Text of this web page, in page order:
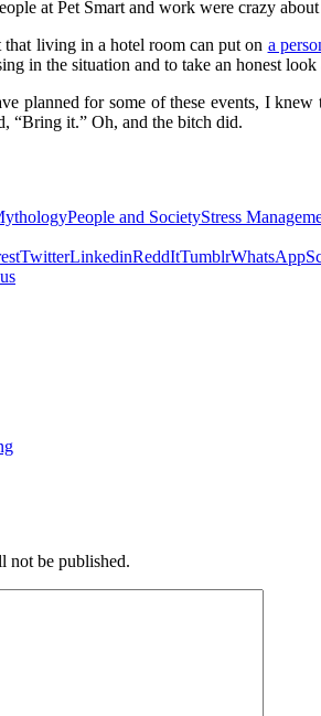
at Pet Smart and work were crazy
living in a hotel room can put on a
in the situation and to take an honest
planned for some of these events, I
“Bring it.” Oh, and the bitch did.
People and SocietyStress
TwitterLinkedinReddItTumblrWhatsApp
not be published.